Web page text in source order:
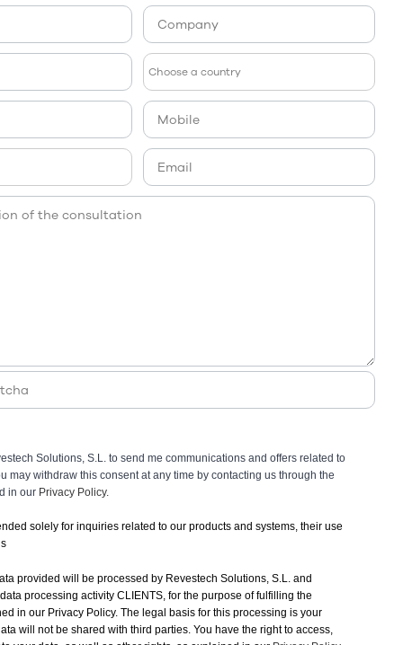
Solutions, S.L. to send me communications and offers related to
may withdraw this consent at any time by contacting us through the
in our Privacy Policy.
solely for inquiries related to our products and systems, their use
provided will be processed by Revestech Solutions, S.L. and
processing activity CLIENTS, for the purpose of fulfilling the
in our Privacy Policy. The legal basis for this processing is your
will not be shared with third parties. You have the right to access,